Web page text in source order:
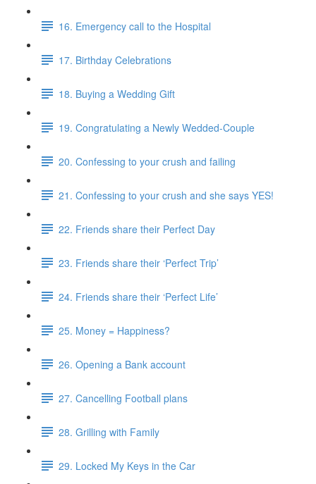
16. Emergency call to the Hospital
17. Birthday Celebrations
18. Buying a Wedding Gift
19. Congratulating a Newly Wedded-Couple
20. Confessing to your crush and failing
21. Confessing to your crush and she says YES!
22. Friends share their Perfect Day
23. Friends share their ‘Perfect Trip’
24. Friends share their ‘Perfect Life’
25. Money = Happiness?
26. Opening a Bank account
27. Cancelling Football plans
28. Grilling with Family
29. Locked My Keys in the Car